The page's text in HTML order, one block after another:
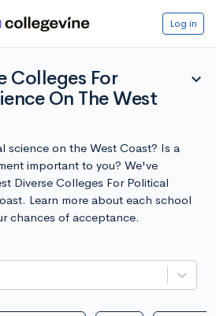
Log in
Colleges For
On The West
expand_more
science on the West Coast? Is a
important to you? We've
Diverse Colleges For Political
Learn more about each school
chances of acceptance.